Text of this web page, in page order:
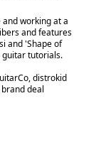
working at a
and features
and 'Shape of
guitar tutorials.
distrokid
deal